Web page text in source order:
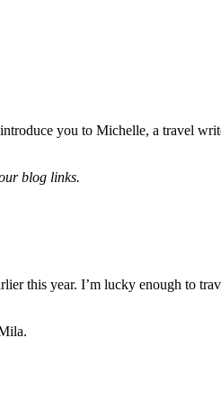
you to Michelle, a travel
blog links.
this year. I’m lucky enough to